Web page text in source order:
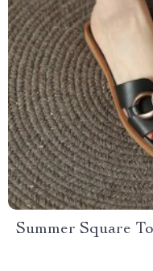
Summer Square